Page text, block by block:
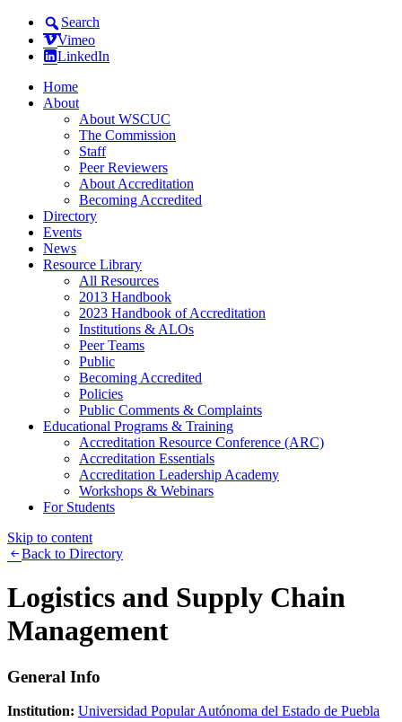
Search
Vimeo
LinkedIn
Home
About
About WSCUC
The Commission
Staff
Peer Reviewers
About Accreditation
Becoming Accredited
Directory
Events
News
Resource Library
All Resources
2013 Handbook
2023 Handbook of Accreditation
Institutions & ALOs
Peer Teams
Public
Becoming Accredited
Policies
Public Comments & Complaints
Educational Programs & Training
Accreditation Resource Conference (ARC)
Accreditation Essentials
Accreditation Leadership Academy
Workshops & Webinars
For Students
Skip to content
Back to Directory
Logistics and Supply Chain
Management
General Info
Institution: Universidad Popular Autónoma del Estado de Puebla